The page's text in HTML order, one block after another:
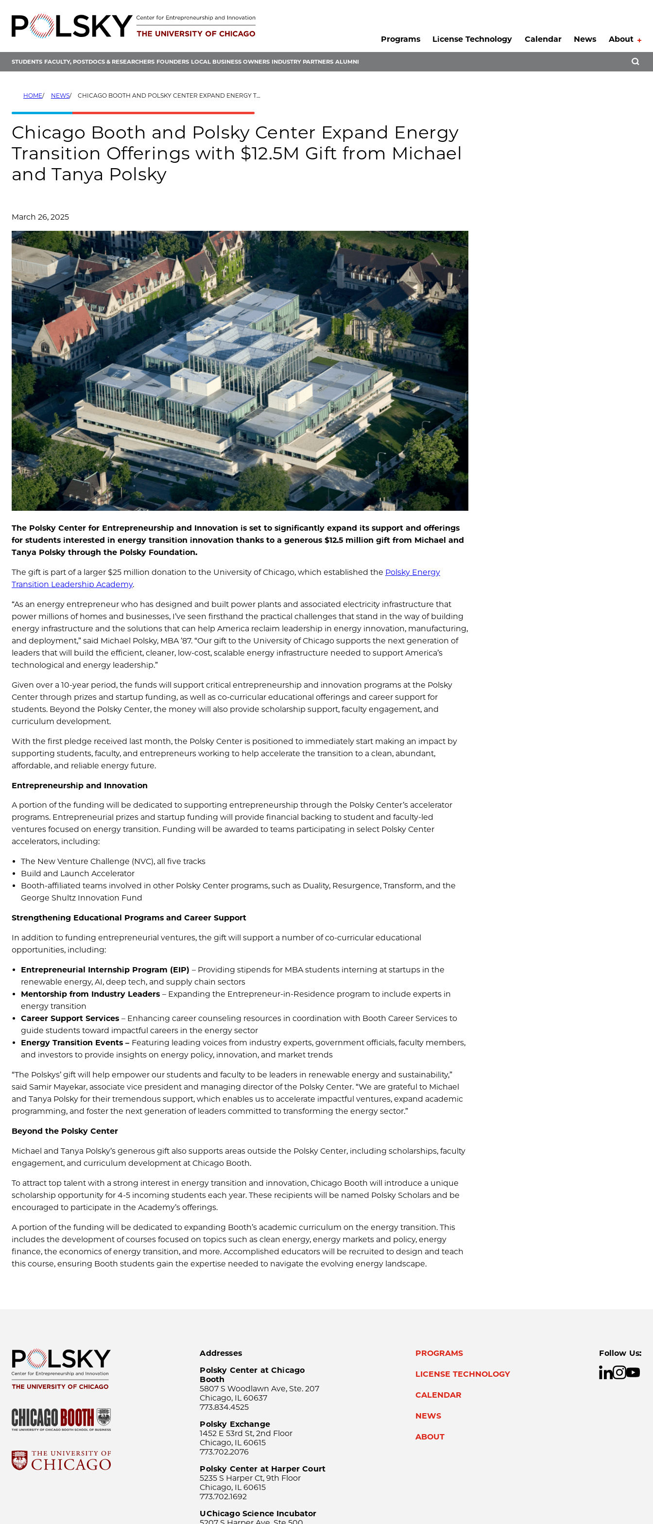
content
Programs
License Technology Calendar News About
STUDENTS FACULTY, POSTDOCS & RESEARCHERS FOUNDERS LOCAL BUSINESS OWNERS INDUSTRY PARTNERS ALUMNI
HOME NEWS CHICAGO BOOTH AND POLSKY CENTER EXPAND ENERGY TRANSITION OFFERINGS WITH $12.5M GIFT FROM MICHAEL AND TANYA POLSKY
Chicago Booth and Polsky Center Expand Energy
Transition Offerings with $12.5M Gift from Michael
and Tanya Polsky
March 26, 2025
The Polsky Center for Entrepreneurship and Innovation is set to significantly expand its support and offerings
for students interested in energy transition innovation thanks to a generous $12.5 million gift from Michael and
Tanya Polsky through the Polsky Foundation.
The gift is part of a larger $25 million donation to the University of Chicago, which established the Polsky Energy
Transition Leadership Academy.
“As an energy entrepreneur who has designed and built power plants and associated electricity infrastructure that
power millions of homes and businesses, I’ve seen firsthand the practical challenges that stand in the way of building
energy infrastructure and the solutions that can help America reclaim leadership in energy innovation, manufacturing,
and deployment,” said Michael Polsky, MBA ’87. “Our gift to the University of Chicago supports the next generation of
leaders that will build the efficient, cleaner, low-cost, scalable energy infrastructure needed to support America’s
technological and energy leadership.”
Given over a 10-year period, the funds will support critical entrepreneurship and innovation programs at the Polsky
Center through prizes and startup funding, as well as co-curricular educational offerings and career support for
students. Beyond the Polsky Center, the money will also provide scholarship support, faculty engagement, and
curriculum development.
With the first pledge received last month, the Polsky Center is positioned to immediately start making an impact by
supporting students, faculty, and entrepreneurs working to help accelerate the transition to a clean, abundant,
affordable, and reliable energy future.
Entrepreneurship and Innovation
A portion of the funding will be dedicated to supporting entrepreneurship through the Polsky Center’s accelerator
programs. Entrepreneurial prizes and startup funding will provide financial backing to student and faculty-led
ventures focused on energy transition. Funding will be awarded to teams participating in select Polsky Center
accelerators, including:
The New Venture Challenge (NVC), all five tracks
Build and Launch Accelerator
Booth-affiliated teams involved in other Polsky Center programs, such as Duality, Resurgence, Transform, and the
George Shultz Innovation Fund
Strengthening Educational Programs and Career Support
In addition to funding entrepreneurial ventures, the gift will support a number of co-curricular educational
opportunities, including:
Entrepreneurial Internship Program (EIP)– Providing stipends for MBA students interning at startups in the
renewable energy, AI, deep tech, and supply chain sectors
Mentorship from Industry Leaders– Expanding the Entrepreneur-in-Residence program to include experts in
energy transition
Career Support Services– Enhancing career counseling resources in coordination with Booth Career Services to
guide students toward impactful careers in the energy sector
Energy Transition Events – Featuring leading voices from industry experts, government officials, faculty members,
and investors to provide insights on energy policy, innovation, and market trends
“The Polskys’ gift will help empower our students and faculty to be leaders in renewable energy and sustainability,”
said Samir Mayekar, associate vice president and managing director of the Polsky Center. “We are grateful to Michael
and Tanya Polsky for their tremendous support, which enables us to accelerate impactful ventures, expand academic
programming, and foster the next generation of leaders committed to transforming the energy sector.”
Beyond the Polsky Center
Michael and Tanya Polsky’s generous gift also supports areas outside the Polsky Center, including scholarships, faculty
engagement, and curriculum development at Chicago Booth.
To attract top talent with a strong interest in energy transition and innovation, Chicago Booth will introduce a unique
scholarship opportunity for 4-5 incoming students each year. These recipients will be named Polsky Scholars and be
encouraged to participate in the Academy’s offerings.
A portion of the funding will be dedicated to expanding Booth’s academic curriculum on the energy transition. This
includes the development of courses focused on topics such as clean energy, energy markets and policy, energy
finance, the economics of energy transition, and more. Accomplished educators will be recruited to design and teach
this course, ensuring Booth students gain the expertise needed to navigate the evolving energy landscape.
Addresses
Polsky Center at Chicago
Booth
5807 S Woodlawn Ave, Ste. 207
Chicago, IL 60637
773.834.4525
Polsky Exchange
1452 E 53rd St, 2nd Floor
Chicago, IL 60615
773.702.2076
Polsky Center at Harper Court
5235 S Harper Ct, 9th Floor
Chicago, IL 60615
773.702.1692
UChicago Science Incubator
PROGRAMS
LICENSE TECHNOLOGY
CALENDAR
NEWS
ABOUT
Follow Us: